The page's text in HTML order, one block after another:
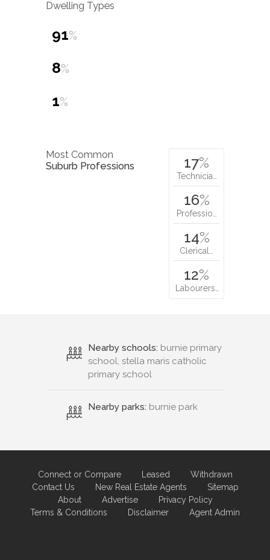
Dwelling Types
91%
8%
1%
Most Common
Suburb Professions
17%
Technicia…
16%
Professio…
14%
Clerical…
12%
Labourers…
Nearby schools: burnie primary
school, stella maris catholic
primary school
Nearby parks: burnie park
Connect or Compare Leased
Withdrawn
Contact Us
New Real Estate Agents
Sitemap
About
Advertise
Privacy Policy
Terms & Conditions
Disclaimer Agent Admin